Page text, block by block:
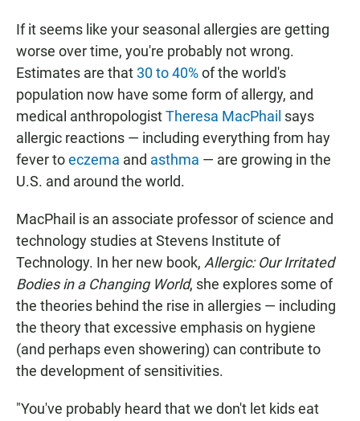
If it seems like your seasonal allergies are getting
worse over time, you're probably not wrong.
Estimates are that 30 to 40%of the world's
population now have some form of allergy, and
medical anthropologistTheresa MacPhail says
allergic reactions — including everything from hay
fever toeczema and asthma — are growing in the
U.S. and around the world.
MacPhail is an associate professor of science and
technology studies at Stevens Institute of
Technology. In her new book, Allergic: Our Irritated
Bodies in a Changing World, she explores some of
the theories behind the rise in allergies — including
the theory that excessive emphasis on hygiene
(and perhaps even showering) can contribute to
the development of sensitivities.
"You've probably heard that we don't let kids eat